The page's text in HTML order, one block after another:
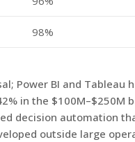
98%
Power BI and
in the
decision automation
outside large